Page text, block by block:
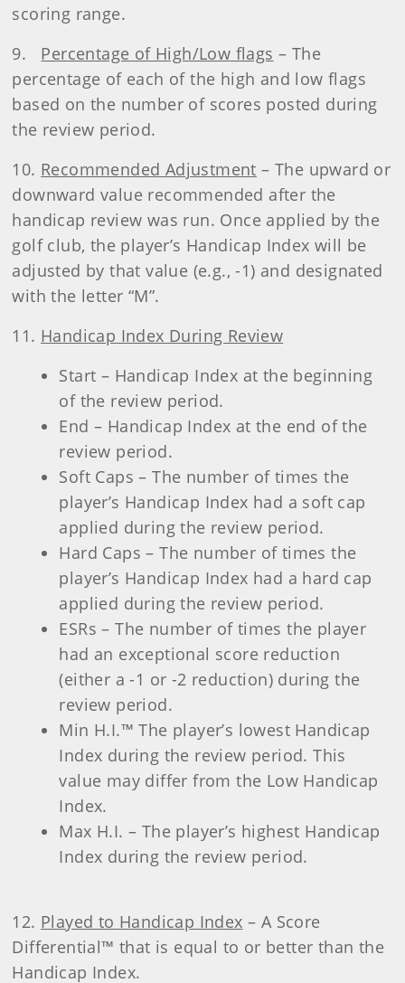
scoring range.
9. Percentage of High/Low flags – The
percentage of each of the high and low flags
based on the number of scores posted during
the review period.
10. Recommended Adjustment – The upward or
downward value recommended after the
handicap review was run. Once applied by the
golf club, the player’s Handicap Index will be
adjusted by that value (e.g., -1) and designated
with the letter “M”.
11. Handicap Index During Review
Start – Handicap Index at the beginning
of the review period.
End – Handicap Index at the end of the
review period.
Soft Caps – The number of times the
player’s Handicap Index had a soft cap
applied during the review period.
Hard Caps – The number of times the
player’s Handicap Index had a hard cap
applied during the review period.
ESRs – The number of times the player
had an exceptional score reduction
(either a -1 or -2 reduction) during the
review period.
Min H.I.™ The player’s lowest Handicap
Index during the review period. This
value may differ from the Low Handicap
Index.
Max H.I. – The player’s highest Handicap
Index during the review period.
12. Played to Handicap Index – A Score
Differential™ that is equal to or better than the
Handicap Index.